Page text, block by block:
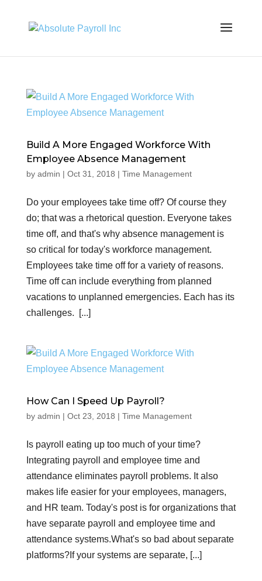
Build A More Engaged Workforce With
Employee Absence Management
by admin | Oct 31, 2018 | Time Management
Do your employees take time off? Of course they
do; that was a rhetorical question. Everyone takes
time off, and that's why absence management is
so critical for today's workforce management.
Employees take time off for a variety of reasons.
Time off can include everything from planned
vacations to unplanned emergencies. Each has its
challenges. [...]
How Can I Speed Up Payroll?
by admin | Oct 23, 2018 | Time Management
Is payroll eating up too much of your time?
Integrating payroll and employee time and
attendance eliminates payroll problems. It also
makes life easier for your employees, managers,
and HR team. Today's post is for organizations that
have separate payroll and employee time and
attendance systems.What's so bad about separate
platforms?If your systems are separate, [...]